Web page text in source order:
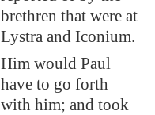
brethren that were at
Lystra and Iconium.
Him would Paul
have to go forth
with him; and took